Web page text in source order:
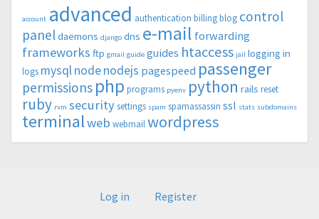
account advanced authentication billingblog control
paneldaemons django dns e-mail forwarding
frameworks ftp gmail guide guides htaccess jail logging in
logs mysqlnodenodejs pagespeed passenger
permissions php programs pyenv python rails reset
ruby rvm securitysettings spam spamassassin ssl stats subdomains
terminalweb webmailwordpress
Log in Register